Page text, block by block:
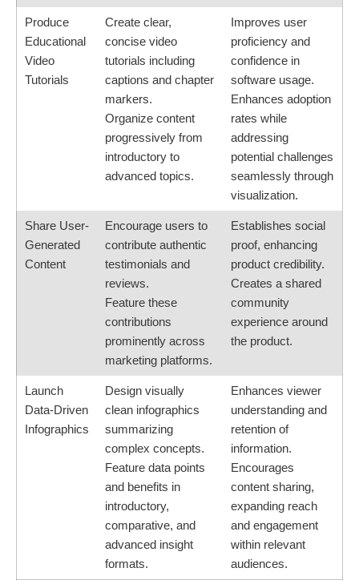
Produce
Educational
Video
Tutorials
Create clear,
concise video
tutorials including
captions and chapter
markers.
Organize content
progressively from
introductory to
advanced topics.
Improves user
proficiency and
confidence in
software usage.
Enhances adoption
rates while
addressing
potential challenges
seamlessly through
visualization.
Share User-
Generated
Content
Encourage users to
contribute authentic
testimonials and
reviews.
Feature these
contributions
prominently across
marketing platforms.
Establishes social
proof, enhancing
product credibility.
Creates a shared
community
experience around
the product.
Launch
Data-Driven
Infographics
Design visually
clean infographics
summarizing
complex concepts.
Feature data points
and benefits in
introductory,
comparative, and
advanced insight
formats.
Enhances viewer
understanding and
retention of
information.
Encourages
content sharing,
expanding reach
and engagement
within relevant
audiences.